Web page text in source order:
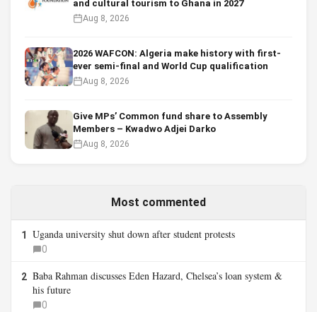
and cultural tourism to Ghana in 2027
Aug 8, 2026
2026 WAFCON: Algeria make history with first-
ever semi-final and World Cup qualification
Aug 8, 2026
Give MPs’ Common fund share to Assembly
Members – Kwadwo Adjei Darko
Aug 8, 2026
Most commented
1 Uganda university shut down after student protests
0
2 Baba Rahman discusses Eden Hazard, Chelsea’s loan system &
his future
0